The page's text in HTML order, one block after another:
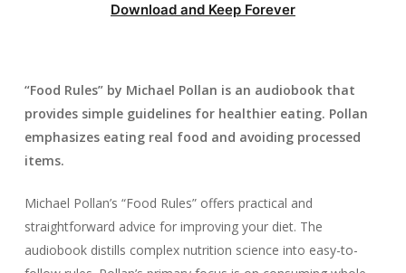
Download and Keep Forever
“Food Rules” by Michael Pollan is an audiobook that
provides simple guidelines for healthier eating. Pollan
emphasizes eating real food and avoiding processed
items.
Michael Pollan’s “Food Rules” offers practical and
straightforward advice for improving your diet. The
audiobook distills complex nutrition science into easy-to-